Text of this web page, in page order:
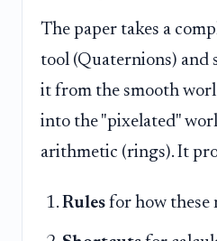
The paper takes a
tool (Quaternions) and
it from the smooth
into the "pixelated"
arithmetic (rings). It
Rules for how these